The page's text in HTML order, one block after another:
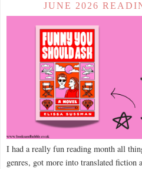
JUNE 2026
I had a really fun reading month all
genres, got more into translated fiction